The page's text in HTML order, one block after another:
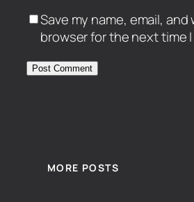
Save my name, email,
browser for the next time
MORE POSTS